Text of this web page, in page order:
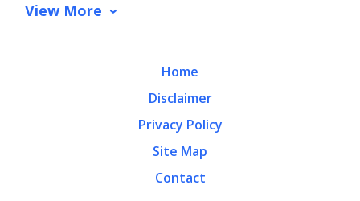
View More
Home
Disclaimer
Privacy Policy
Site Map
Contact